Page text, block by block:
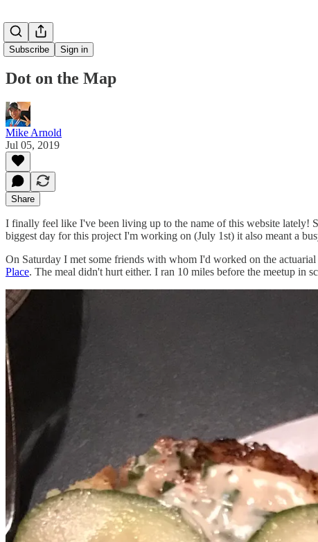
Subscribe Sign in
Dot on the Map
Mike Arnold
Jul 05, 2019
Share
I finally feel like I've been living up to the name of this website lately!
biggest day for this project I'm working on (July 1st) it also meant a
On Saturday I met some friends with whom I'd worked on the
Place. The meal didn't hurt either. I ran 10 miles before the meetup in